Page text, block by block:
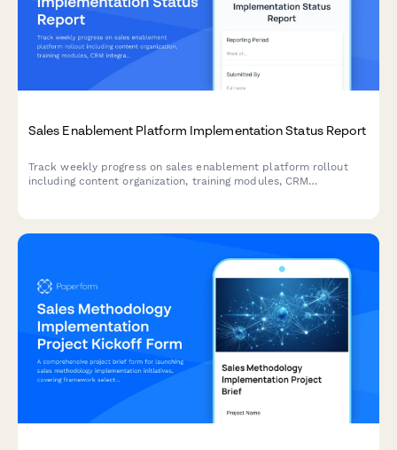
Sales Enablement Platform Implementation Status Report
Track weekly progress on sales enablement platform rollout
including content organization, training modules, CRM